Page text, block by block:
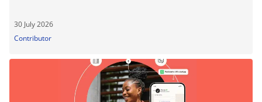
30 July 2026
Contributor